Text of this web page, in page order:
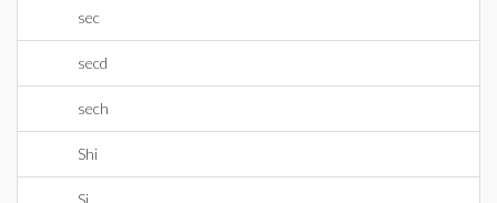
sec
secd
sech
Shi
Si